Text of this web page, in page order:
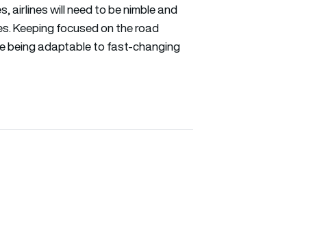
airlines will need to be nimble and
Keeping focused on the road
being adaptable to fast-changing